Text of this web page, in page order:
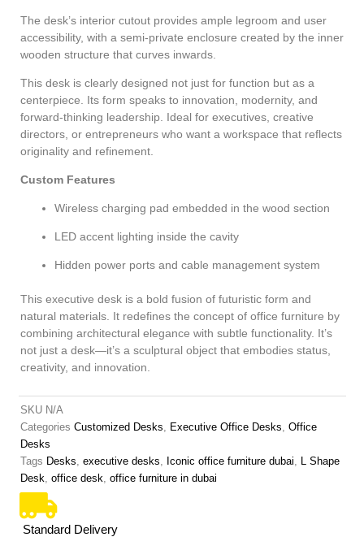
The desk’s interior cutout provides ample legroom and user
accessibility, with a semi-private enclosure created by the inner
wooden structure that curves inwards.
This desk is clearly designed not just for function but as a
centerpiece. Its form speaks to innovation, modernity, and
forward-thinking leadership. Ideal for executives, creative
directors, or entrepreneurs who want a workspace that reflects
originality and refinement.
Custom Features
Wireless charging pad embedded in the wood section
LED accent lighting inside the cavity
Hidden power ports and cable management system
This executive desk is a bold fusion of futuristic form and
natural materials. It redefines the concept of office furniture by
combining architectural elegance with subtle functionality. It’s
not just a desk—it’s a sculptural object that embodies status,
creativity, and innovation.
SKU N/A
Categories Customized Desks Executive Office Desks
Office
Desks
Tags Desks executive desks Iconic office furniture dubai
L Shape
Desk
office desk office furniture in dubai
Standard Delivery